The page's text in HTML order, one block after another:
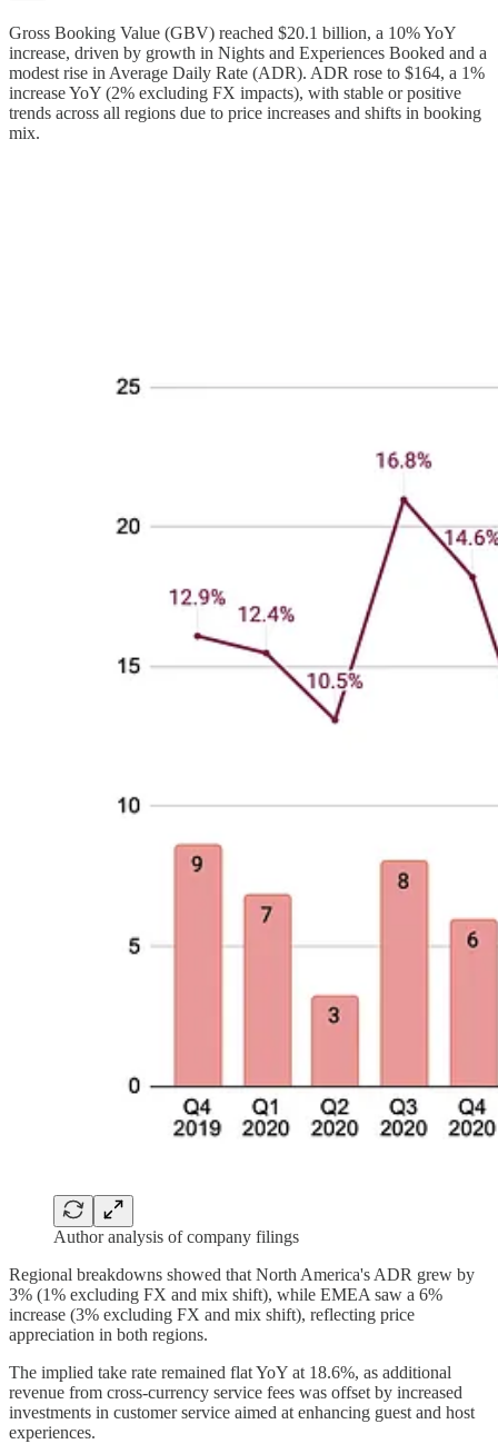
Gross Booking Value (GBV) reached $20.1 billion, a 10% YoY
increase, driven by growth in Nights and Experiences Booked and a
modest rise in Average Daily Rate (ADR). ADR rose to $164, a 1%
increase YoY (2% excluding FX impacts), with stable or positive
trends across all regions due to price increases and shifts in booking
mix.
Author analysis of company filings
Regional breakdowns showed that North America's ADR grew by
3% (1% excluding FX and mix shift), while EMEA saw a 6%
increase (3% excluding FX and mix shift), reflecting price
appreciation in both regions.
The implied take rate remained flat YoY at 18.6%, as additional
revenue from cross-currency service fees was offset by increased
investments in customer service aimed at enhancing guest and host
experiences.